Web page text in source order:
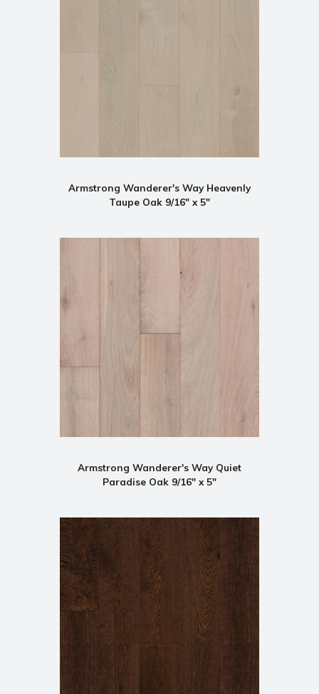
Armstrong Wanderer's Way Heavenly
Taupe Oak 9/16" x 5"
Armstrong Wanderer's Way Quiet
Paradise Oak 9/16" x 5"